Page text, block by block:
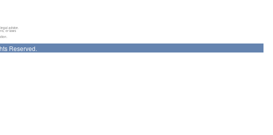
advice.
or laws
Reserved.